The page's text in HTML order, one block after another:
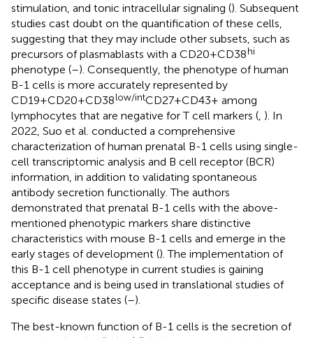
stimulation, and tonic intracellular signaling (). Subsequent
studies cast doubt on the quantification of these cells,
suggesting that they may include other subsets, such as
precursors of plasmablasts with a CD20+CD38hi
phenotype (–). Consequently, the phenotype of human
B-1 cells is more accurately represented by
CD19+CD20+CD38low/intCD27+CD43+ among
lymphocytes that are negative for T cell markers ( ). In
2022, Suo et al. conducted a comprehensive
characterization of human prenatal B-1 cells using single-
cell transcriptomic analysis and B cell receptor (BCR)
information, in addition to validating spontaneous
antibody secretion functionally. The authors
demonstrated that prenatal B-1 cells with the above-
mentioned phenotypic markers share distinctive
characteristics with mouse B-1 cells and emerge in the
early stages of development (). The implementation of
this B-1 cell phenotype in current studies is gaining
acceptance and is being used in translational studies of
specific disease states (–).
The best-known function of B-1 cells is the secretion of